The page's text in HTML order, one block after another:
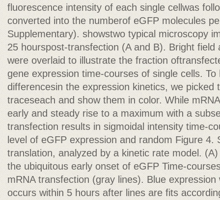
fluorescence intensity of each single cellwas
converted into the numberof eGFP molecules
Supplementary). showstwo typical microscopy
25 hourspost-transfection (A and B). Bright field
were overlaid to illustrate the fraction
gene expression time-courses of single cells.
differencesin the expression kinetics, we picked
traceseach and show them in color. While
early and steady rise to a maximum with a
transfection results in sigmoidal intensity time-
level of eGFP expression and random Figure 4.
translation, analyzed by a kinetic rate model.
the ubiquitous early onset of eGFP Time-
mRNA transfection (gray lines). Blue
occurs within 5 hours after lines are fits